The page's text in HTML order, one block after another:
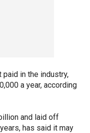
in the industry,
a year, according
and laid off
has said it may